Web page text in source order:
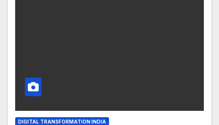
DIGITAL TRANSFORMATION INDIA